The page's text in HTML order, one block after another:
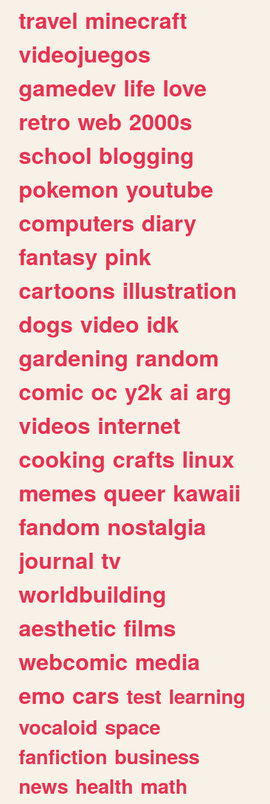
travel minecraft
videojuegos
gamedev life love
retro web 2000s
school blogging
pokemon youtube
computers diary
fantasy pink
cartoons illustration
dogs video idk
gardening random
comic oc y2k ai arg
videos internet
cooking crafts linux
memes queer kawaii
fandom nostalgia
journal tv
worldbuilding
aesthetic films
webcomic media
emo cars test learning
vocaloid space
fanfiction business
news health math